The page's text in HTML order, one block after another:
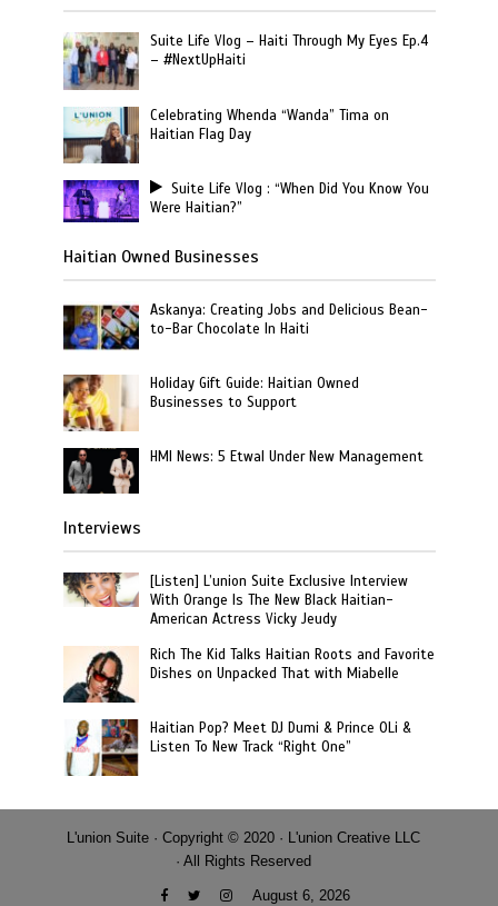
Suite Life Vlog – Haiti Through My Eyes Ep.4
– #NextUpHaiti
Celebrating Whenda “Wanda” Tima on
Haitian Flag Day
Suite Life Vlog : “When Did You Know You
Were Haitian?”
Haitian Owned Businesses
Askanya: Creating Jobs and Delicious Bean-
to-Bar Chocolate In Haiti
Holiday Gift Guide: Haitian Owned
Businesses to Support
HMI News: 5 Etwal Under New Management
Interviews
[Listen] L’union Suite Exclusive Interview
With Orange Is The New Black Haitian-
American Actress Vicky Jeudy
Rich The Kid Talks Haitian Roots and Favorite
Dishes on Unpacked That with Miabelle
Haitian Pop? Meet DJ Dumi & Prince OLi &
Listen To New Track “Right One”
L'union Suite · Copyright © 2020 · L'union Creative LLC
· All Rights Reserved
August 6, 2026